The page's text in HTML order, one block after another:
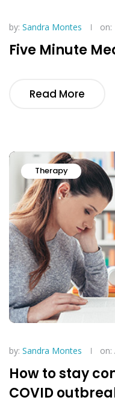
by: Sandra Montes on:
Five Minute
Read More
Therapy
by: Sandra Montes on:
How to stay
COVID